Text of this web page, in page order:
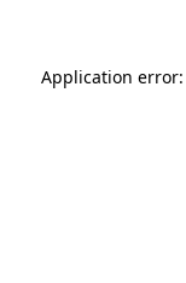
Application